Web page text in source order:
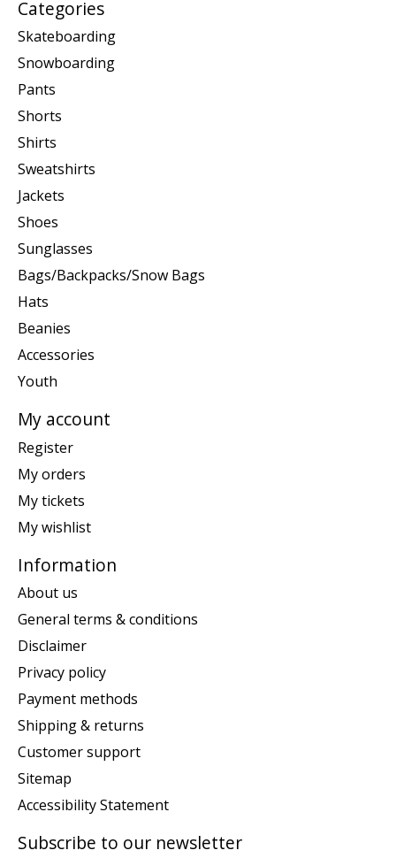
Categories
Skateboarding
Snowboarding
Pants
Shorts
Shirts
Sweatshirts
Jackets
Shoes
Sunglasses
Bags/Backpacks/Snow Bags
Hats
Beanies
Accessories
Youth
My account
Register
My orders
My tickets
My wishlist
Information
About us
General terms & conditions
Disclaimer
Privacy policy
Payment methods
Shipping & returns
Customer support
Sitemap
Accessibility Statement
Subscribe to our newsletter